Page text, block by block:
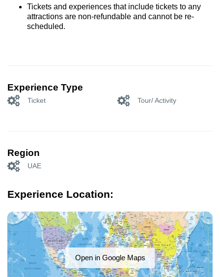
Tickets and experiences that include tickets to any
attractions are non-refundable and cannot be re-
scheduled.
Experience Type
Ticket Tour/ Activity
Region
UAE
Experience Location:
Open in Google Maps